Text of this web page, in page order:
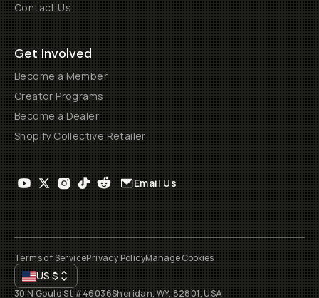
Contact Us
Get Involved
Become a Member
Creator Programs
Become a Dealer
Shopify Collective Retailer
Email Us
Terms of ServicePrivacy PolicyManage Cookies
US$
30 N Gould St #46036Sheridan, WY, 82801, USA